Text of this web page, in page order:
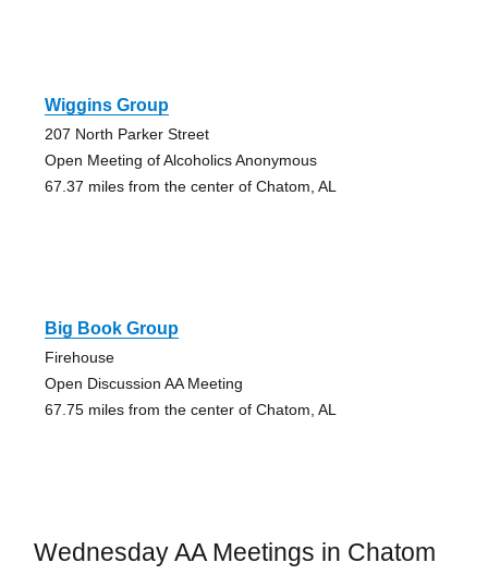
Wiggins Group
207 North Parker Street
Open Meeting of Alcoholics Anonymous
67.37 miles from the center of Chatom, AL
Big Book Group
Firehouse
Open Discussion AA Meeting
67.75 miles from the center of Chatom, AL
Wednesday AA Meetings in Chatom